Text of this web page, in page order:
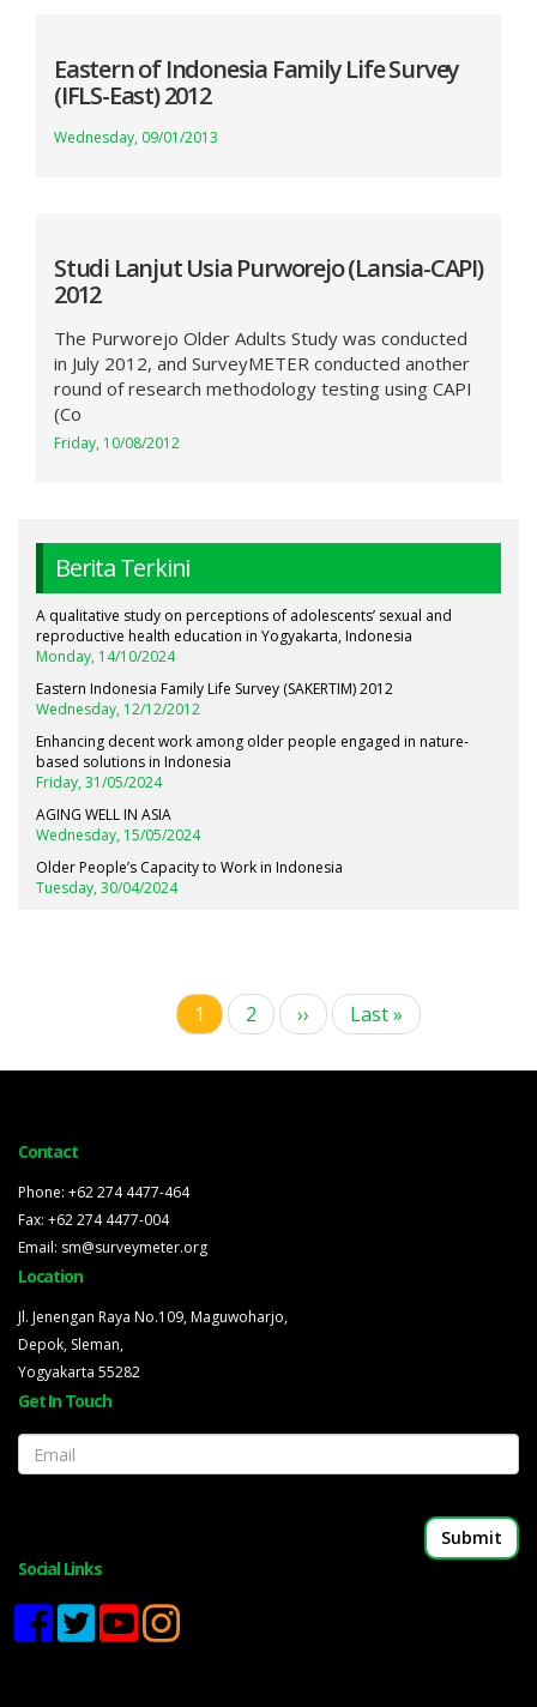
Eastern of Indonesia Family Life Survey
(IFLS-East) 2012
Wednesday, 09/01/2013
Studi Lanjut Usia Purworejo (Lansia-CAPI)
2012
The Purworejo Older Adults Study was conducted
in July 2012, and SurveyMETER conducted another
round of research methodology testing using CAPI
(Co
Friday, 10/08/2012
Berita Terkini
A qualitative study on perceptions of adolescents’ sexual and
reproductive health education in Yogyakarta, Indonesia
Monday, 14/10/2024
Eastern Indonesia Family Life Survey (SAKERTIM) 2012
Wednesday, 12/12/2012
Enhancing decent work among older people engaged in nature-
based solutions in Indonesia
Friday, 31/05/2024
AGING WELL IN ASIA
Wednesday, 15/05/2024
Older People’s Capacity to Work in Indonesia
Tuesday, 30/04/2024
Current
page
1 Page
2
Next
page
››
Last
page
Last »
Contact
Phone: +62 274 4477-464
Fax: +62 274 4477-004
Email: sm@surveymeter.org
Location
Jl. Jenengan Raya No.109, Maguwoharjo,
Depok, Sleman,
Yogyakarta 55282
Get In Touch
Email
Social Links